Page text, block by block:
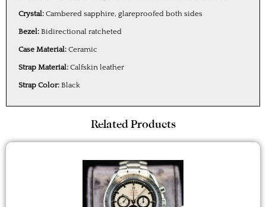
Crystal: Cambered sapphire, glareproofed both sides
Bezel: Bidirectional ratcheted
Case Material: Ceramic
Strap Material: Calfskin leather
Strap Color: Black
Related Products